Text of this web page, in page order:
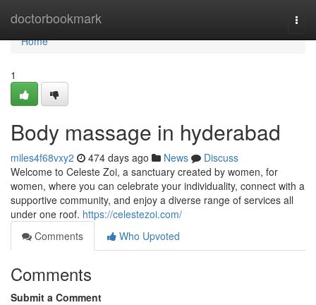
doctorbookmark
Home
Home
1
Body massage in hyderabad
miles4f68vxy2 474 days ago News
Discuss
Welcome to Celeste Zoi, a sanctuary created by women, for
women, where you can celebrate your individuality, connect with a
supportive community, and enjoy a diverse range of services all
under one roof. https://celestezoi.com/
Comments
Who Upvoted
Comments
Submit a Comment